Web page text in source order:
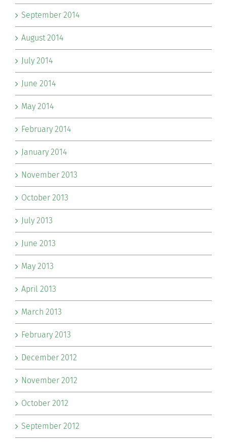
September 2014
August 2014
July 2014
June 2014
May 2014
February 2014
January 2014
November 2013
October 2013
July 2013
June 2013
May 2013
April 2013
March 2013
February 2013
December 2012
November 2012
October 2012
September 2012